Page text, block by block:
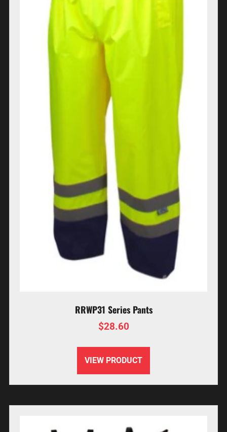
RRWP31 Series Pants
$28.60
VIEW PRODUCT